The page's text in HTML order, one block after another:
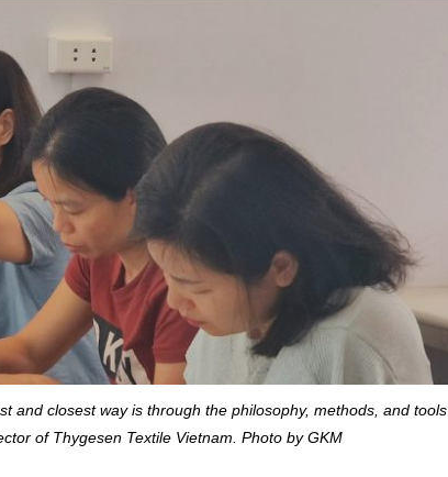
and closest way is through the philosophy, methods, and tools
of Thygesen Textile Vietnam. Photo by GKM